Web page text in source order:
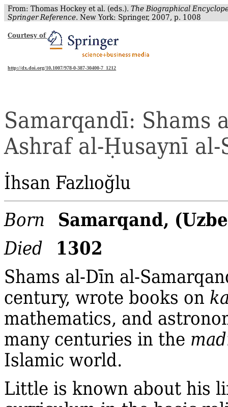
From: Thomas Hockey et al. (eds.).The Biographical
Springer Reference. New York: Springer, 2007, p. 1008
Courtesy of
http://dx.doi.org/10.1007/978-0-387-30400-7_1212
Samarqandī: Shams
Ashrafal‐Ḥusaynī al‐
İhsan Fazlıoğlu
Born
Samarqand,
Died 1302
Shams al‐Dīn
century, wrote books on
mathematics, and
many centuries in the
Islamic world.
Little is known about his